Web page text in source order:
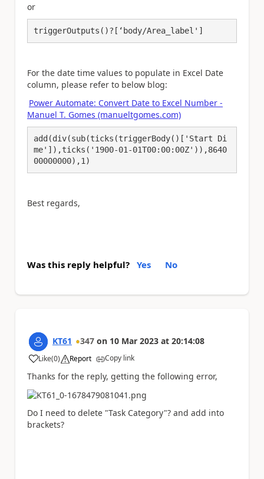
or
triggerOutputs()?[‘body/Area_label']
For the date time values to populate in Excel Date
column, please refer to below blog:
Power Automate: Convert Date to Excel Number -
Manuel T. Gomes (manueltgomes.com)
add(div(sub(ticks(triggerBody()['Start Di
me']),ticks('1900-01-01T00:00:00Z')),8640
00000000),1)
Best regards,
Was this reply helpful? Yes No
KT61 347 on 10 Mar 2023 at 20:14:08
Like
a (0) Report Copy link
Thanks for the reply, getting the following error,
Do I need to delete "Task Category"? and add into
brackets?